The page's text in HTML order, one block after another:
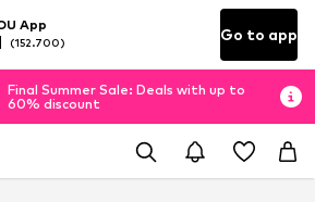
App
(152.700) Go to app
Final Summer Sale: Deals with up to
60% discount